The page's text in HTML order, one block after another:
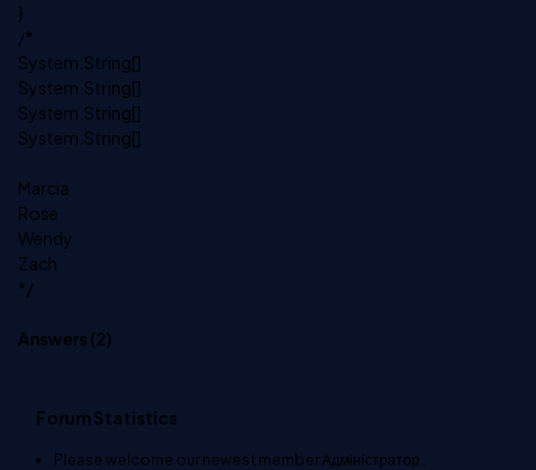
}
/*
System.String[]
System.String[]
System.String[]
System.String[]
Marcia
Rose
Wendy
Zach
*/
Answers (2)
Forum Statistics
Please welcome our newest memberАдміністратор